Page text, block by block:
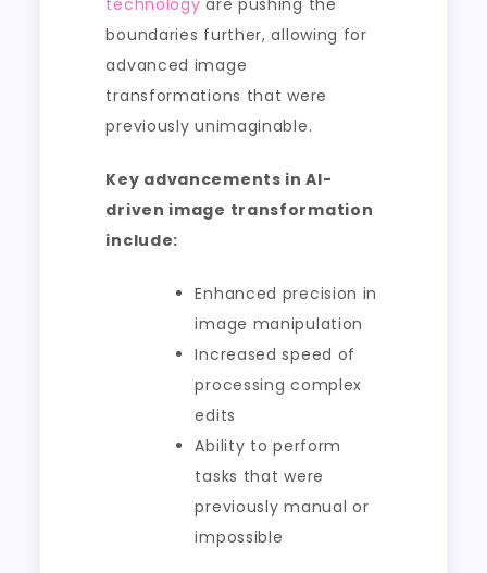
technology are pushing the
boundaries further, allowing for
advanced image
transformations that were
previously unimaginable.
Key advancements in AI-
driven image transformation
include:
Enhanced precision in
image manipulation
Increased speed of
processing complex
edits
Ability to perform
tasks that were
previously manual or
impossible